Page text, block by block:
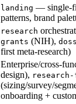
landing — single-
patterns, brand
research
grants (NIH),
first meta-research)
Enterprise/cross-
design),
(sizing/survey/
onboarding +